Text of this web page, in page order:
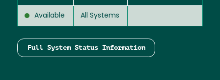
Available All Systems
Full System Status Information